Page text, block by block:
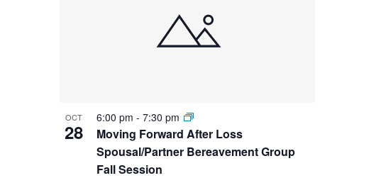
OCT
28
Moving Forward After Loss
Spousal/Partner Bereavement Group
Fall Session
6:00 pm - 7:30 pm